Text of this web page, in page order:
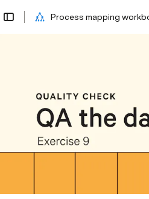
Process mapping